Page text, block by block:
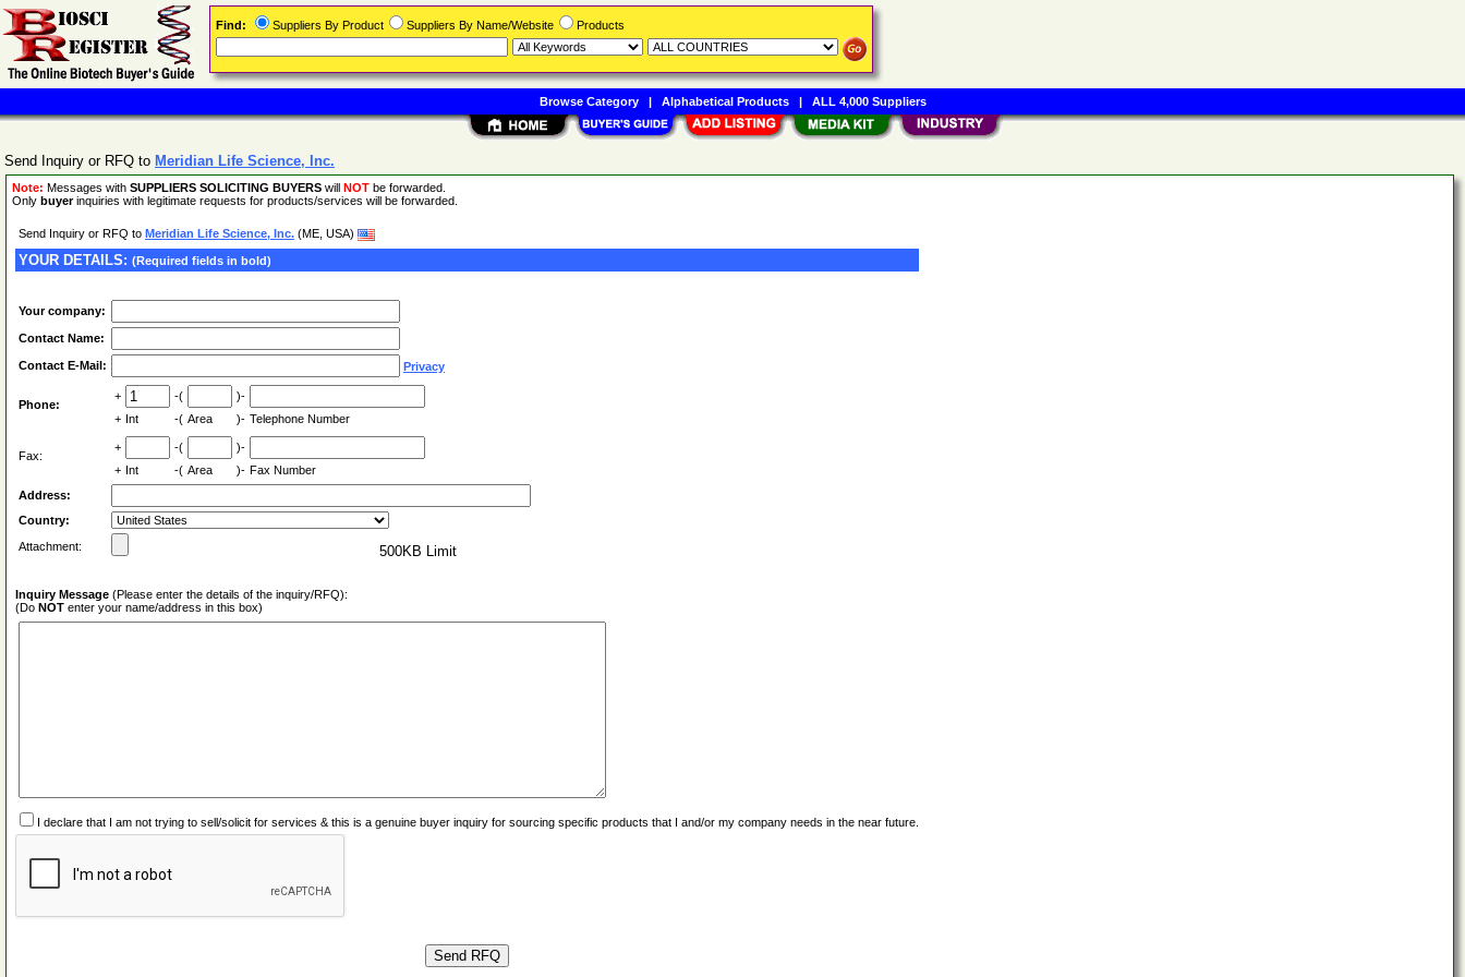
Send Inquiry or RFQ to Meridian Life Science, Inc.
Note: Messages with SUPPLIERS SOLICITING BUYERS will NOT be forwarded.
Only buyerinquiries with legitimate requests for products/services will be forwarded.
Send Inquiry or RFQ to Meridian Life Science, Inc. (ME, USA)
YOUR DETAILS: (Required fields in bold)
Your company:
Contact Name:
Contact E-Mail: Privacy
Phone:
+ -(
)-
+ Int -( Area )- Telephone Number
Fax:
+ -(
)-
+ Int -( Area )- Fax Number
Address:
Country:
Attachment:
500KB Limit
Inquiry Message (Please enter the details of the inquiry/RFQ):
(Do NOT enter your name/address in this box)
I declare that I am not trying to sell/solicit for services & this is a genuine buyer inquiry for sourcing specific products that I and/or my company needs in the near future.
Find: Suppliers By Product Suppliers By Name/Website Products
Browse Category| Alphabetical Products| ALL 4,000 Suppliers